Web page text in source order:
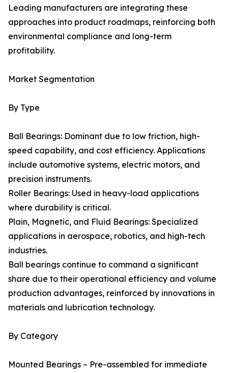
Leading manufacturers are integrating these
approaches into product roadmaps, reinforcing both
environmental compliance and long-term
profitability.
Market Segmentation
By Type
Ball Bearings: Dominant due to low friction, high-
speed capability, and cost efficiency. Applications
include automotive systems, electric motors, and
precision instruments.
Roller Bearings: Used in heavy-load applications
where durability is critical.
Plain, Magnetic, and Fluid Bearings: Specialized
applications in aerospace, robotics, and high-tech
industries.
Ball bearings continue to command a significant
share due to their operational efficiency and volume
production advantages, reinforced by innovations in
materials and lubrication technology.
By Category
Mounted Bearings – Pre-assembled for immediate